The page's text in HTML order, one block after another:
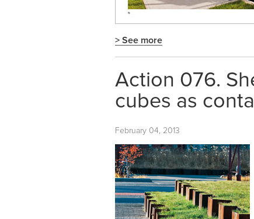
> See more
Action 076.
cubes as
February 04, 2013